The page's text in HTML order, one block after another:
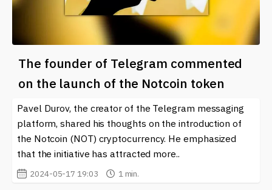
The founder of Telegram commented
on the launch of the Notcoin token
Pavel Durov, the creator of the Telegram messaging
platform, shared his thoughts on the introduction of
the Notcoin (NOT) cryptocurrency. He emphasized
that the initiative has attracted more..
2024-05-17 19:03 1 min.